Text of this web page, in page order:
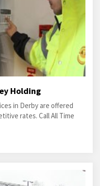
Holding
in Derby are offered
rates. Call All Time